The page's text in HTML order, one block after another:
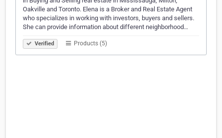
Oakville and Toronto. Elena is a Broker and Real Estate Agent
who specializes in working with investors, buyers and sellers.
She can provide information about different neighborhood…
Verified Products (5)